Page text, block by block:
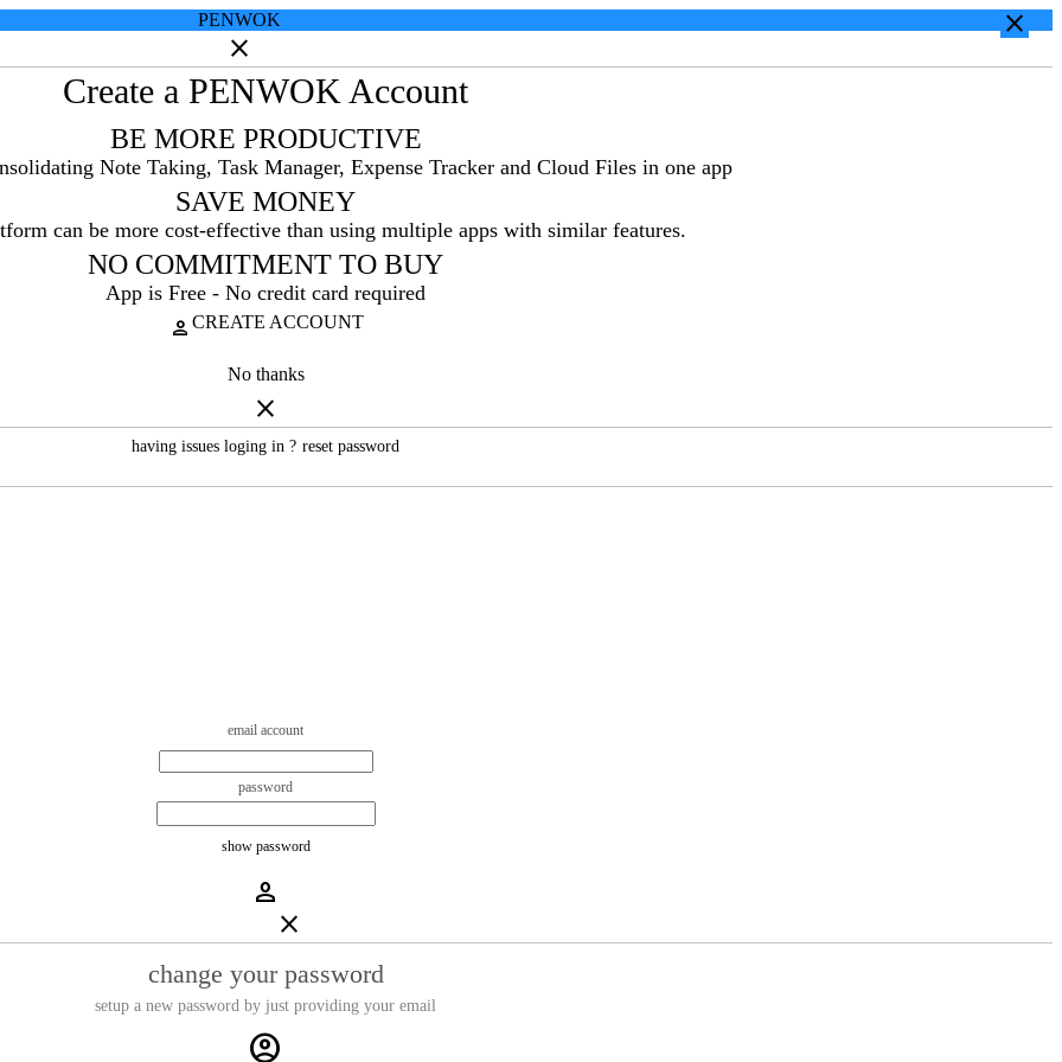
close
PENWOK
close
Create a PENWOK Account
BE MORE PRODUCTIVE
Note Taking, Task Manager, Expense Tracker and Cloud Files in one app
SAVE MONEY
can be more cost-effective than using multiple apps with similar features.
NO COMMITMENT TO BUY
App is Free - No credit card required
person CREATE ACCOUNT
No thanks
close
having issues loging in ? reset password
email account
password
show password
person
close
change your password
setup a new password by just providing your email
account_circle